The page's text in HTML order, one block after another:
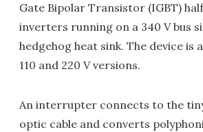
Gate Bipolar Transistor (IGBT)
inverters running on a 340 V bus
hedgehog heat sink. The device is
110 and 220 V versions.
An interrupter connects to the
optic cable and converts